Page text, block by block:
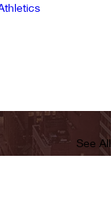
See All